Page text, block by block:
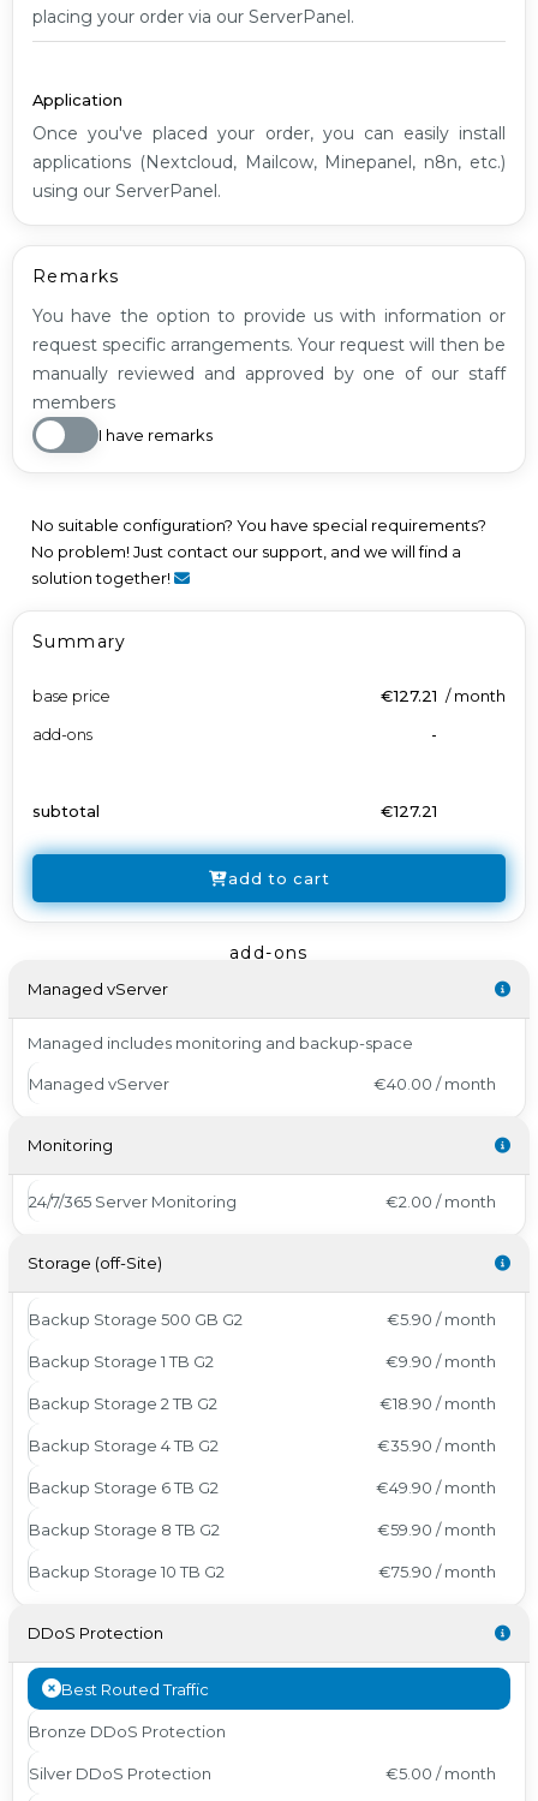
placing your order via our ServerPanel.
Application
Once you've placed your order, you can easily install
applications (Nextcloud, Mailcow, Minepanel, n8n, etc.)
using our ServerPanel.
Remarks
You have the option to provide us with information or
request specific arrangements. Your request will then be
manually reviewed and approved by one of our staff
members
I have remarks
No suitable configuration? You have special requirements?
No problem! Just contact our support, and we will find a
solution together!
Summary
base price €127.21 /month
add-ons
-
subtotal €127.21
add to cart
add-ons
Managed vServer
Managed includes monitoring and backup-space
Managed vServer €40.00 / month
Monitoring
24/7/365 Server Monitoring €2.00 / month
Storage (off-Site)
Backup Storage 500 GB G2 €5.90 / month
Backup Storage 1 TB G2 €9.90 / month
Backup Storage 2 TB G2 €18.90 / month
Backup Storage 4 TB G2 €35.90 / month
Backup Storage 6 TB G2 €49.90 / month
Backup Storage 8 TB G2 €59.90 / month
Backup Storage 10 TB G2 €75.90 / month
DDoS Protection
Best Routed Traffic
Bronze DDoS Protection
Silver DDoS Protection €5.00 / month